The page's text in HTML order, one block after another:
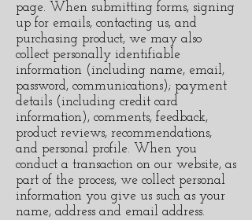
page. When submitting forms, signing
up for emails, contacting us, and
purchasing product, we may also
collect personally identifiable
information (including name, email,
password, communications); payment
details (including credit card
information), comments, feedback,
product reviews, recommendations,
and personal profile. When you
conduct a transaction on our website, as
part of the process, we collect personal
information you give us such as your
name, address and email address.